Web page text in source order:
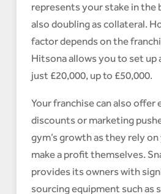
represents your stake in the
also doubling as collateral.
factor depends on the
Hitsona allows you to set up
just £20,000, up to £50,000.
Your franchise can also offer
discounts or marketing
gym’s growth as they rely
make a profit themselves.
provides its owners with
sourcing equipment such as